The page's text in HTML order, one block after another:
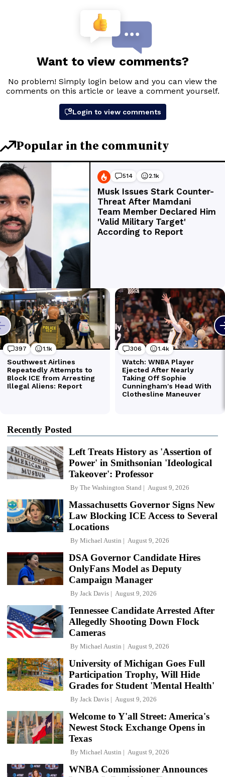
Recently Posted
Left Treats History as 'Assertion of
Power' in Smithsonian 'Ideological
Takeover': Professor
By The Washington Stand August 9, 2026
Massachusetts Governor Signs New
Law Blocking ICE Access to Several
Locations
By Michael Austin August 9, 2026
DSA Governor Candidate Hires
OnlyFans Model as Deputy
Campaign Manager
By Jack Davis August 9, 2026
Tennessee Candidate Arrested After
Allegedly Shooting Down Flock
Cameras
By Michael Austin August 9, 2026
University of Michigan Goes Full
Participation Trophy, Will Hide
Grades for Student 'Mental Health'
By Jack Davis August 9, 2026
Welcome to Y'all Street: America's
Newest Stock Exchange Opens in
Texas
By Michael Austin August 9, 2026
WNBA Commissioner Announces